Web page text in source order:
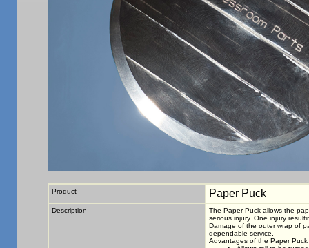
Product Paper Puck
Description
The Paper Puck allows the
serious injury. One injury
Damage of the outer wrap of
dependable service.
Advantages of the Paper Puck